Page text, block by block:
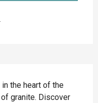
the heart of the
granite. Discover